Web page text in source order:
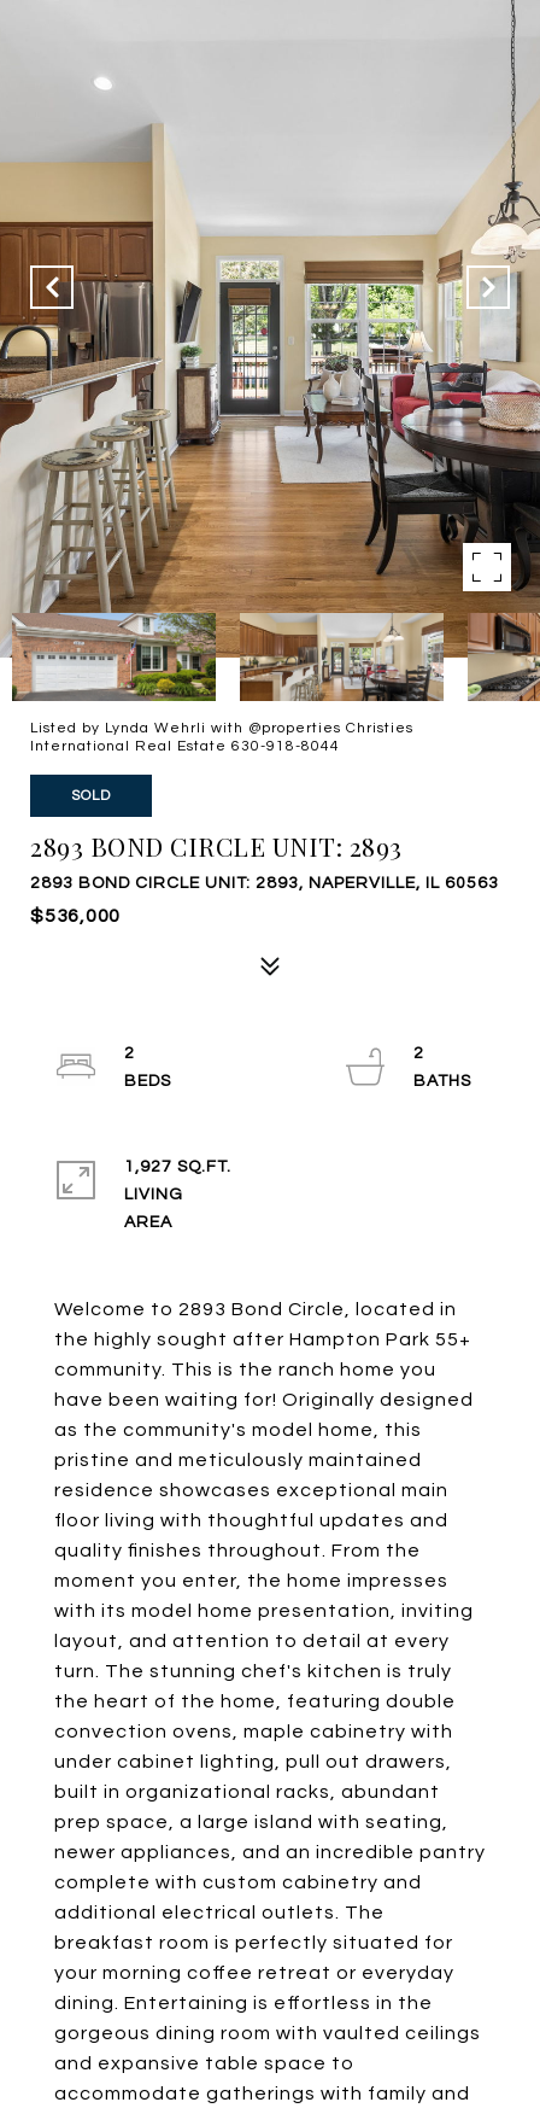
Listed by Lynda Wehrli with @properties Christies
International Real Estate 630-918-8044
SOLD
2893 BOND CIRCLE UNIT: 2893
2893 BOND CIRCLE UNIT: 2893, NAPERVILLE, IL 60563
$536,000
Welcome to 2893 Bond Circle, located in
the highly sought after Hampton Park 55+
community. This is the ranch home you
have been waiting for! Originally designed
as the community's model home, this
pristine and meticulously maintained
residence showcases exceptional main
floor living with thoughtful updates and
quality finishes throughout. From the
moment you enter, the home impresses
with its model home presentation, inviting
layout, and attention to detail at every
turn. The stunning chef's kitchen is truly
the heart of the home, featuring double
convection ovens, maple cabinetry with
under cabinet lighting, pull out drawers,
built in organizational racks, abundant
prep space, a large island with seating,
newer appliances, and an incredible pantry
complete with custom cabinetry and
additional electrical outlets. The
breakfast room is perfectly situated for
your morning coffee retreat or everyday
dining. Entertaining is effortless in the
gorgeous dining room with vaulted ceilings
and expansive table space to
accommodate gatherings with family and
2
2
1,927 SQ.FT.
LIVING